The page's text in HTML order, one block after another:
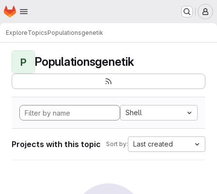
Skip to main content
Homepage
ExploreTopicsPopulationsgenetik
P Populationsgenetik
Shell
Projects with this topic Sort by: Last created